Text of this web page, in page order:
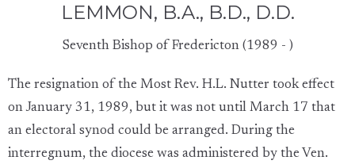
LEMMON, B.A., B.D., D.D.
Seventh Bishop of Fredericton (1989 - )
The resignation of the Most Rev. H.L. Nutter took effect
on January 31, 1989, but it was not until March 17 that
an electoral synod could be arranged. During the
interregnum, the diocese was administered by the Ven.